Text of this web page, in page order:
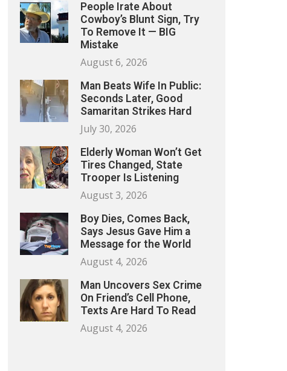
People Irate About
Cowboy’s Blunt Sign, Try
To Remove It — BIG
Mistake
August 6, 2026
Man Beats Wife In Public:
Seconds Later, Good
Samaritan Strikes Hard
July 30, 2026
Elderly Woman Won’t Get
Tires Changed, State
Trooper Is Listening
August 3, 2026
Boy Dies, Comes Back,
Says Jesus Gave Him a
Message for the World
August 4, 2026
Man Uncovers Sex Crime
On Friend’s Cell Phone,
Texts Are Hard To Read
August 4, 2026